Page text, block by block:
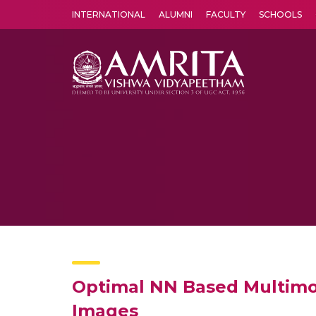
INTERNATIONAL ALUMNI FACULTY SCHOOLS
Optimal NN Based
Images